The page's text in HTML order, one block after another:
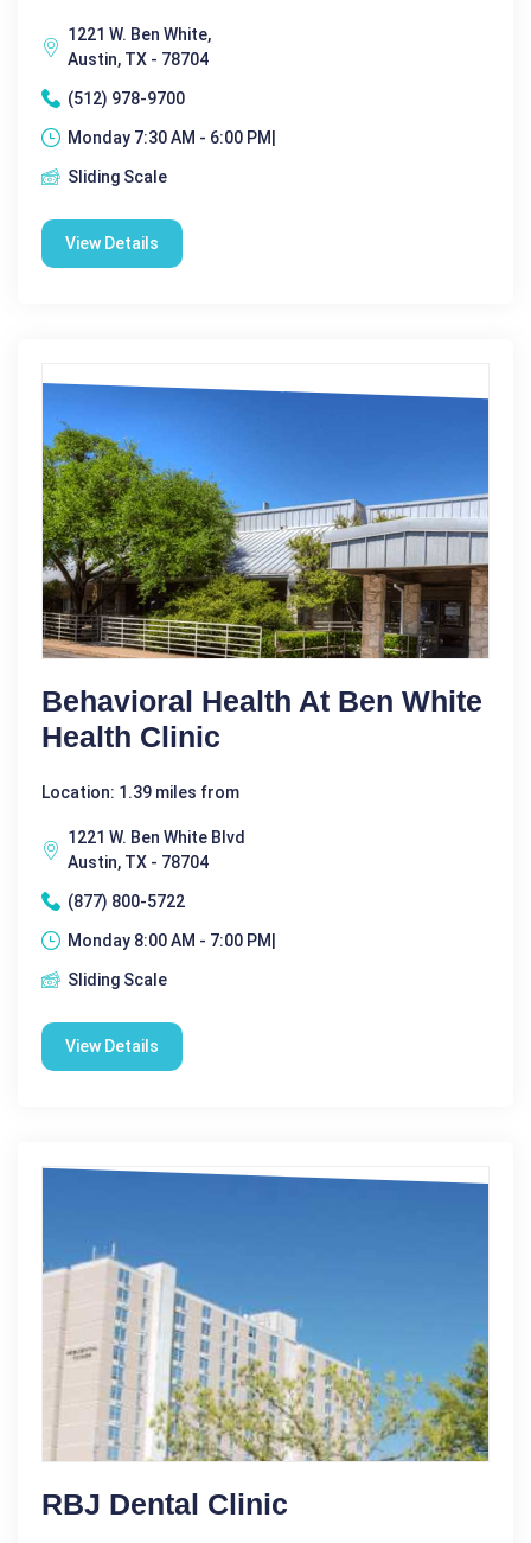
1221 W. Ben White,
Austin, TX - 78704
(512) 978-9700
Monday 7:30 AM - 6:00 PM|
Sliding Scale
View Details
Behavioral Health At Ben White
Health Clinic
Location: 1.39 miles from
1221 W. Ben White Blvd
Austin, TX - 78704
(877) 800-5722
Monday 8:00 AM - 7:00 PM|
Sliding Scale
View Details
RBJ Dental Clinic